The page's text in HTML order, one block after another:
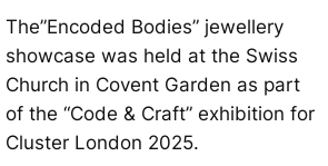
The”Encoded Bodies” jewellery
showcase was held at the Swiss
Church in Covent Garden as part
of the “Code & Craft” exhibition for
Cluster London 2025.